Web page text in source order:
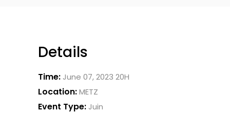
Details
Time: June 07, 2023 20H
Location:METZ
Event Type: Juin